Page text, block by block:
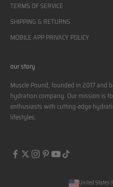
TERMS OF SERVICE
SHIPPING & RETURNS
MOBILE APP PRIVACY POLICY
our story
Muscle Pound, founded in 2017 and
hydration company. Our mission is
enthusiasts with cutting-edge
lifestyles.